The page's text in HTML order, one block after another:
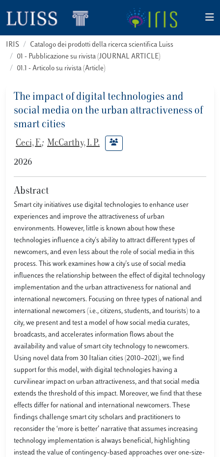
IRIS
Catalogo dei prodotti della ricerca scientifica Luiss
01 - Pubblicazione su rivista (JOURNAL ARTICLE)
01.1 - Articolo su rivista (Article)
The impact of digital technologies and
social media on the urban attractiveness of
smart cities
Ceci, F.; McCarthy, I. P.
2026
Abstract
Smart city initiatives use digital technologies to enhance user
experiences and improve the attractiveness of urban
environments. However, little is known about how these
technologies influence a city's ability to attract different types of
newcomers, and even less about the role of social media in this
process. This work examines how a city's use of social media
influences the relationship between the effect of digital technology
implementation and the urban attractiveness for national and
international newcomers. Focusing on three types of national and
international newcomers (i.e., citizens, students, and tourists) to a
city, we present and test a model of how social media curates,
broadcasts, and accelerates information flows about the
availability and value of smart city technology to newcomers.
Using novel data from 30 Italian cities (2010−2021), we find
support for this model, with digital technologies having a
curvilinear impact on urban attractiveness, and that social media
extends the threshold of this impact. Moreover, we find that these
effects differ for national and international newcomers. These
findings challenge smart city scholars and practitioners to
reconsider the ‘more is better’ narrative that assumes increasing
technology implementation is always beneficial, highlighting
instead the value of contingency-based approaches over one-size-